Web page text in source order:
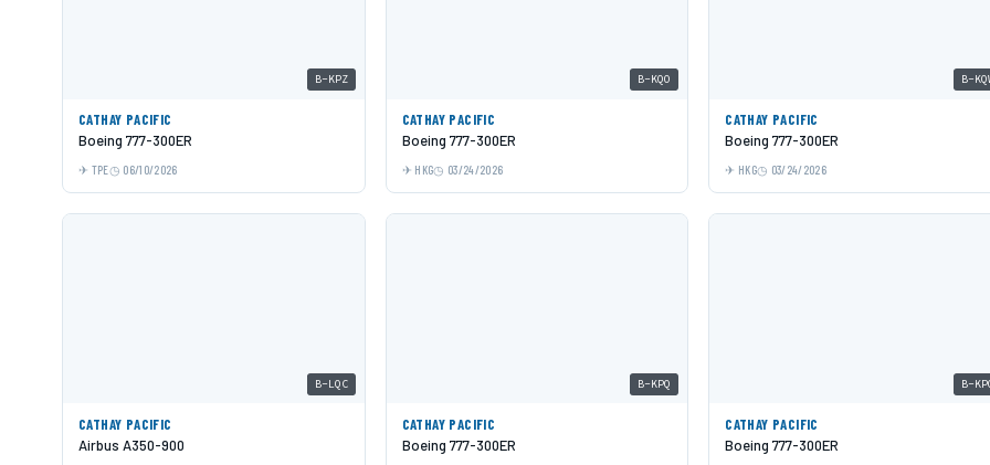
B-KPZ
CATHAY PACIFIC
Boeing 777-300ER
TPE 06/10/2026
B-KQO
CATHAY PACIFIC
Boeing 777-300ER
HKG 03/24/2026
B-
CATHAY PACIFIC
Boeing 777-300ER
HKG 03/24/2026
B-LQC
CATHAY PACIFIC
Airbus A350-900
B-KPQ
CATHAY PACIFIC
Boeing 777-300ER
B-
CATHAY PACIFIC
Boeing 777-300ER